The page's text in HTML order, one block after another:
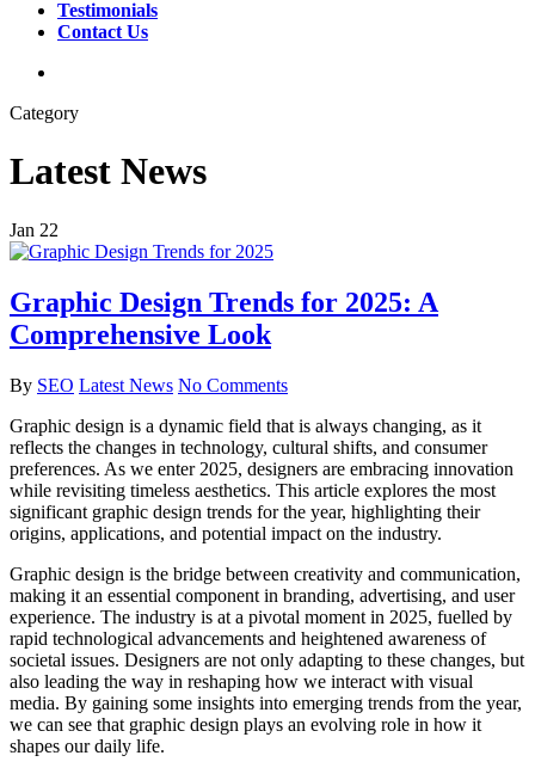
Testimonials
Contact Us
Category
Latest News
Jan 22
Graphic Design Trends for 2025: A
Comprehensive Look
By SEO Latest News No Comments
Graphic design is a dynamic field that is always changing, as it
reflects the changes in technology, cultural shifts, and consumer
preferences. As we enter 2025, designers are embracing innovation
while revisiting timeless aesthetics. This article explores the most
significant graphic design trends for the year, highlighting their
origins, applications, and potential impact on the industry.
Graphic design is the bridge between creativity and communication,
making it an essential component in branding, advertising, and user
experience. The industry is at a pivotal moment in 2025, fuelled by
rapid technological advancements and heightened awareness of
societal issues. Designers are not only adapting to these changes, but
also leading the way in reshaping how we interact with visual
media. By gaining some insights into emerging trends from the year,
we can see that graphic design plays an evolving role in how it
shapes our daily life.